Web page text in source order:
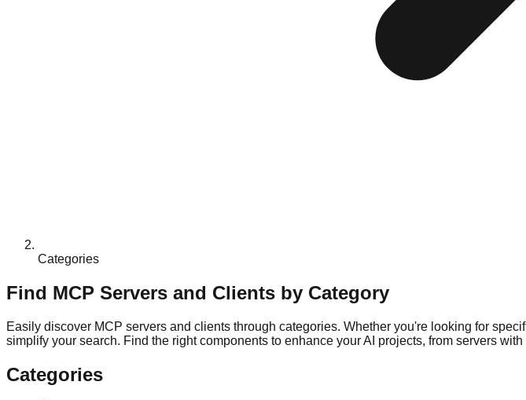
Categories
Find MCP Servers and Clients by Category
Easily discover MCP servers and clients through categories. Whether you're looking for
simplify your search. Find the right components to enhance your AI projects, from servers
Categories